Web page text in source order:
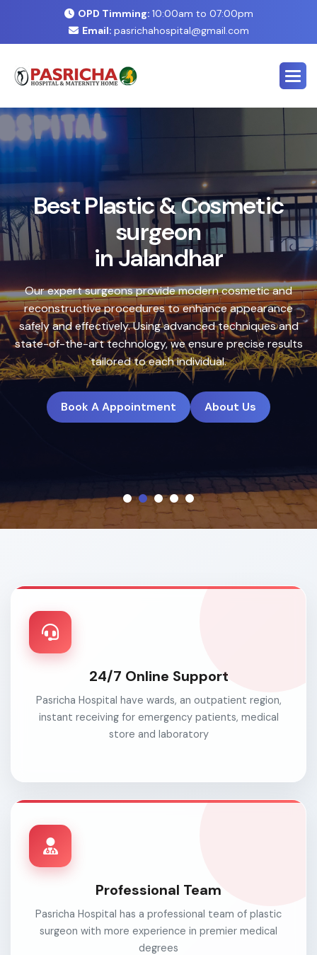
OPD Timming: 10:00am to 07:00pm
Email: pasrichahospital@gmail.com
ExpertCosmetic&Plastic
Sur r C enterinJalan dhar
Safe, advanced treatments designed to enhance your
natural look with precision and care. Our expert team
combines cutting-edge technology with personalized
treatment plans to deliver natural, long-lasting results.
Book A Appointment About Us
24/7 Online Support
Pasricha Hospital have wards, an outpatient region,
instant receiving for emergency patients, medical
store and laboratory
Professional Team
Pasricha Hospital has a professional team of plastic
surgeon with more experience in premier medical
degrees